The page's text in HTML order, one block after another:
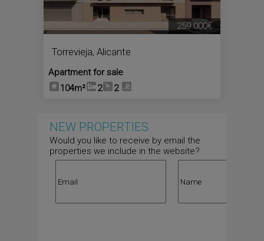
Torrevieja, Alicante
Apartment for sale
104m²
2 2
259.000€
NEW PROPERTIES
Would you like to receive by email the
properties we include in the website?